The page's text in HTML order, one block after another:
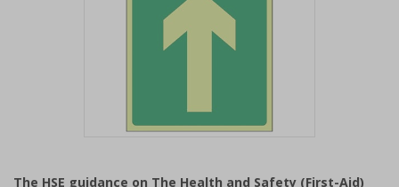
of
The HSE guidance on The Health and Safety (First-Aid)